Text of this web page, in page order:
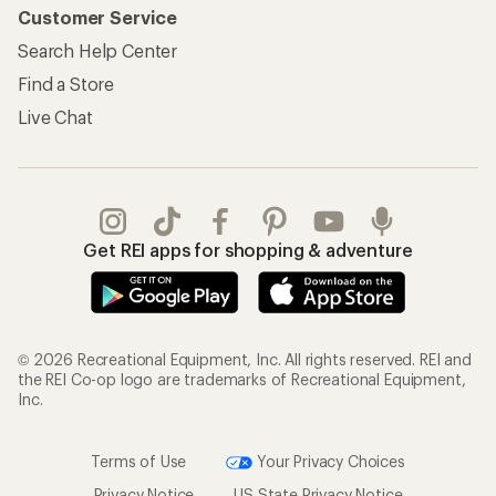
Customer Service
Search Help Center
Find a Store
Live Chat
Get REI apps for shopping & adventure
© 2026 Recreational Equipment, Inc. All rights reserved. REI and
the REI Co-op logo are trademarks of Recreational Equipment,
Inc.
Terms of Use
Your Privacy Choices